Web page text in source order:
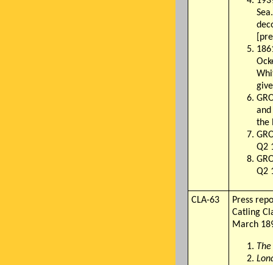
and
the
Q2
Q2
CLA-63
Press
Catling
March